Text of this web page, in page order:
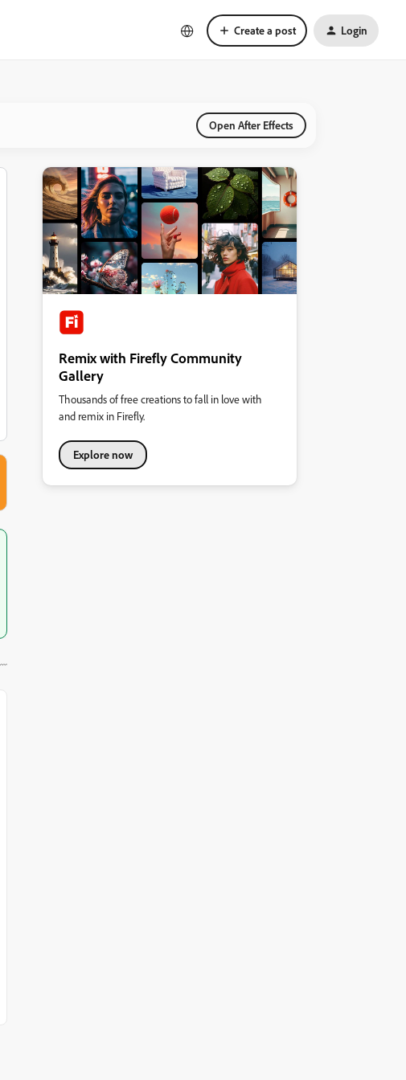
Create a post Login
Open After Effects
Remix with Firefly Community
Gallery
Thousands of free creations to fall in love with
and remix in Firefly.
Explore now